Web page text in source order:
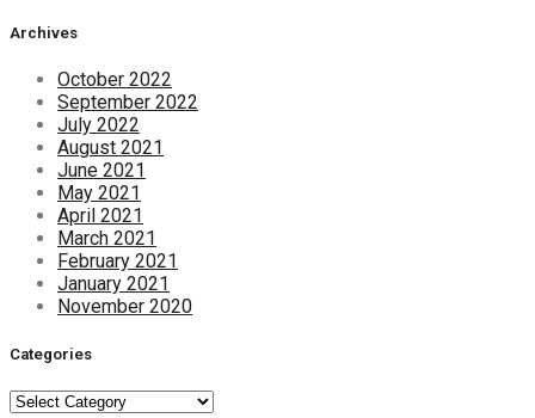
Archives
October 2022
September 2022
July 2022
August 2021
June 2021
May 2021
April 2021
March 2021
February 2021
January 2021
November 2020
Categories
Categories